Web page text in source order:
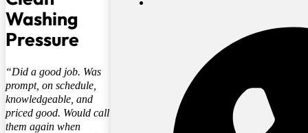
Washing
Pressure
“Did a good job. Was
prompt, on schedule,
knowledgeable, and
priced good. Would call
them again when